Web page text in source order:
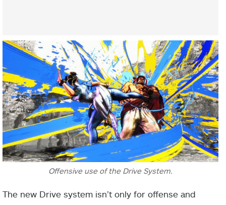
Offensive use of the Drive System.
The new Drive system isn’t only for offense and